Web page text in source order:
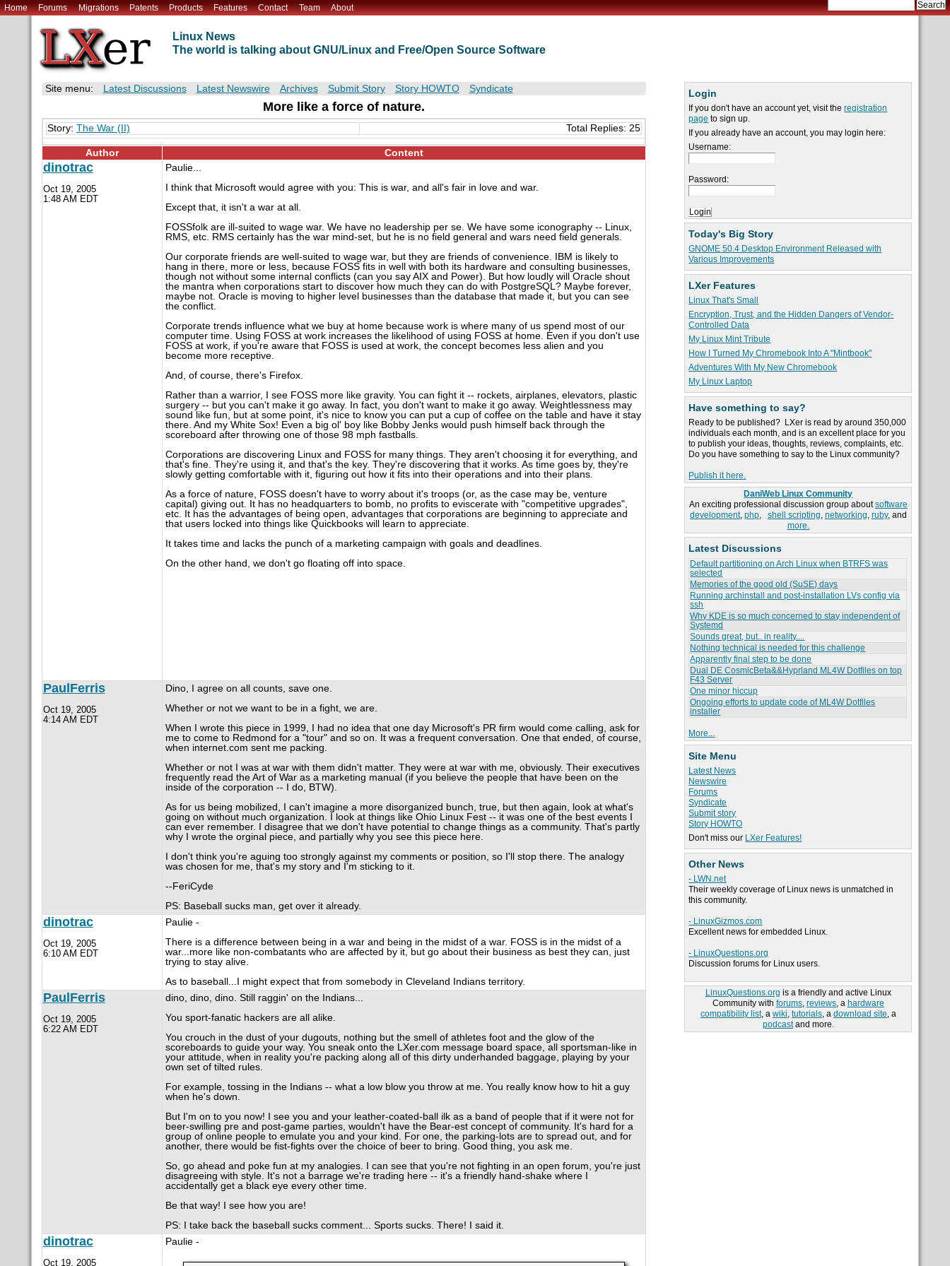
Home Forums Migrations Patents Products Features Contact Team About
Linux News
The world is talking about GNU/Linux and Free/Open Source Software
Login
If you don't have an account yet, visit theregistration
page to sign up.
If you already have an account, you may login here:
Username:
Password:
Today's Big Story
GNOME 50.4 Desktop Environment Released with
Various Improvements
LXer Features
Linux That's Small
Encryption, Trust, and the Hidden Dangers of Vendor-
Controlled Data
My Linux Mint Tribute
How I Turned My Chromebook Into A "Mintbook"
Adventures With My New Chromebook
My Linux Laptop
Have something to say?
Ready to be published? LXer is read by around 350,000
individuals each month, and is an excellent place for you
to publish your ideas, thoughts, reviews, complaints, etc.
Do you have something to say to the Linux community?
Publish it here.
DaniWeb Linux Community
An exciting professional discussion group aboutsoftware
development, php, shell scripting, networking, ruby, and
more.
Latest Discussions
Default partitioning on Arch Linux when BTRFS was
selected
Memories of the good old (SuSE) days
Running archinstall and post-installation LVs config via
ssh
Why KDE is so much concerned to stay independent of
Systemd
Sounds great, but.. in reality....
Nothing technical is needed for this challenge
Apparently final step to be done
Dual DE CosmicBeta&&Hyprland ML4W Dotfiles on top
F43 Server
One minor hiccup
Ongoing efforts to update code of ML4W Dotfiles
installer
More...
Site Menu
Latest News
Newswire
Forums
Syndicate
Submit story
Story HOWTO
Don't miss our LXer Features!
Other News
- LWN.net
Their weekly coverage of Linux news is unmatched in
this community.
- LinuxGizmos.com
Excellent news for embedded Linux.
- LinuxQuestions.org
Discussion forums for Linux users.
LinuxQuestions.org is a friendly and active Linux
Community with forums, reviews, a hardware
compatibility list, a wiki, tutorials, a download site, a
podcastand more.
Site menu: Latest Discussions Latest Newswire Archives Submit Story Story HOWTO Syndicate
More like a force of nature.
Story: The War (II) Total Replies: 25
Author Content
dinotrac
Oct 19, 2005
1:48 AM EDT
Paulie...
I think that Microsoft would agree with you: This is war, and all's fair in love and war.
Except that, it isn't a war at all.
FOSSfolk are ill-suited to wage war. We have no leadership per se. We have some iconography -- Linux,
RMS, etc. RMS certainly has the war mind-set, but he is no field general and wars need field generals.
Our corporate friends are well-suited to wage war, but they are friends of convenience. IBM is likely to
hang in there, more or less, because FOSS fits in well with both its hardware and consulting businesses,
though not without some internal conflicts (can you say AIX and Power). But how loudly will Oracle shout
the mantra when corporations start to discover how much they can do with PostgreSQL? Maybe forever,
maybe not. Oracle is moving to higher level businesses than the database that made it, but you can see
the conflict.
Corporate trends influence what we buy at home because work is where many of us spend most of our
computer time. Using FOSS at work increases the likelihood of using FOSS at home. Even if you don't use
FOSS at work, if you're aware that FOSS is used at work, the concept becomes less alien and you
become more receptive.
And, of course, there's Firefox.
Rather than a warrior, I see FOSS more like gravity. You can fight it -- rockets, airplanes, elevators, plastic
surgery -- but you can't make it go away. In fact, you don't want to make it go away. Weightlessness may
sound like fun, but at some point, it's nice to know you can put a cup of coffee on the table and have it stay
there. And my White Sox! Even a big ol' boy like Bobby Jenks would push himself back through the
scoreboard after throwing one of those 98 mph fastballs.
Corporations are discovering Linux and FOSS for many things. They aren't choosing it for everything, and
that's fine. They're using it, and that's the key. They're discovering that it works. As time goes by, they're
slowly getting comfortable with it, figuring out how it fits into their operations and into their plans.
As a force of nature, FOSS doesn't have to worry about it's troops (or, as the case may be, venture
capital) giving out. It has no headquarters to bomb, no profits to eviscerate with "competitive upgrades",
etc. It has the advantages of being open, advantages that corporations are beginning to appreciate and
that users locked into things like Quickbooks will learn to appreciate.
It takes time and lacks the punch of a marketing campaign with goals and deadlines.
On the other hand, we don't go floating off into space.
PaulFerris
Oct 19, 2005
4:14 AM EDT
Dino, I agree on all counts, save one.
Whether or not we want to be in a fight, we are.
When I wrote this piece in 1999, I had no idea that one day Microsoft's PR firm would come calling, ask for
me to come to Redmond for a "tour" and so on. It was a frequent conversation. One that ended, of course,
when internet.com sent me packing.
Whether or not I was at war with them didn't matter. They were at war with me, obviously. Their executives
frequently read the Art of War as a marketing manual (if you believe the people that have been on the
inside of the corporation -- I do, BTW).
As for us being mobilized, I can't imagine a more disorganized bunch, true, but then again, look at what's
going on without much organization. I look at things like Ohio Linux Fest -- it was one of the best events I
can ever remember. I disagree that we don't have potential to change things as a community. That's partly
why I wrote the orginal piece, and partially why you see this piece here.
I don't think you're aguing too strongly against my comments or position, so I'll stop there. The analogy
was chosen for me, that's my story and I'm sticking to it.
--FeriCyde
PS: Baseball sucks man, get over it already.
dinotrac
Oct 19, 2005
6:10 AM EDT
Paulie -
There is a difference between being in a war and being in the midst of a war. FOSS is in the midst of a
war...more like non-combatants who are affected by it, but go about their business as best they can, just
trying to stay alive.
As to baseball...I might expect that from somebody in Cleveland Indians territory.
PaulFerris
Oct 19, 2005
6:22 AM EDT
dino, dino, dino. Still raggin' on the Indians...
You sport-fanatic hackers are all alike.
You crouch in the dust of your dugouts, nothing but the smell of athletes foot and the glow of the
scoreboards to guide your way. You sneak onto the LXer.com message board space, all sportsman-like in
your attitude, when in reality you're packing along all of this dirty underhanded baggage, playing by your
own set of tilted rules.
For example, tossing in the Indians -- what a low blow you throw at me. You really know how to hit a guy
when he's down.
But I'm on to you now! I see you and your leather-coated-ball ilk as a band of people that if it were not for
beer-swilling pre and post-game parties, wouldn't have the Bear-est concept of community. It's hard for a
group of online people to emulate you and your kind. For one, the parking-lots are to spread out, and for
another, there would be fist-fights over the choice of beer to bring. Good thing, you ask me.
So, go ahead and poke fun at my analogies. I can see that you're not fighting in an open forum, you're just
disagreeing with style. It's not a barrage we're trading here -- it's a friendly hand-shake where I
accidentally get a black eye every other time.
Be that way! I see how you are!
PS: I take back the baseball sucks comment... Sports sucks. There! I said it.
dinotrac
Oct 19, 2005
Paulie -